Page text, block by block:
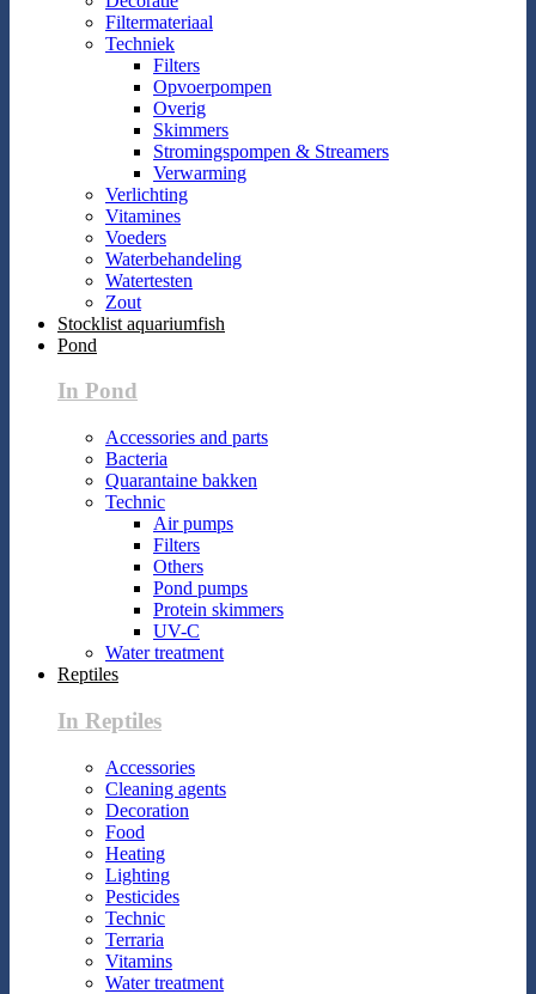
Filtermateriaal
Techniek
Filters
Opvoerpompen
Overig
Skimmers
Stromingspompen & Streamers
Verwarming
Verlichting
Vitamines
Voeders
Waterbehandeling
Watertesten
Zout
Stocklist aquariumfish
Pond
In Pond
Accessories and parts
Bacteria
Quarantaine bakken
Technic
Air pumps
Filters
Others
Pond pumps
Protein skimmers
UV-C
Water treatment
Reptiles
In Reptiles
Accessories
Cleaning agents
Decoration
Food
Heating
Lighting
Pesticides
Technic
Terraria
Vitamins
Water treatment